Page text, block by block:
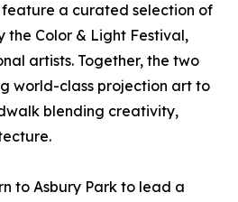
a curated selection of
the Color & Light Festival,
artists. Together, the two
world-class projection art to
blending creativity,
to Asbury Park to lead a